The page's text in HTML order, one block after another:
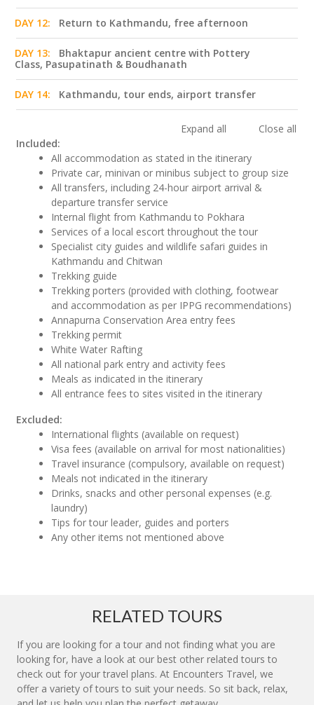
DAY 12: Return to Kathmandu, free afternoon
DAY 13:
Bhaktapur ancient centre with Pottery
Class, Pasupatinath & Boudhanath
DAY 14: Kathmandu, tour ends, airport transfer
Expand all
Close all
Included:
All accommodation as stated in the itinerary
Private car, minivan or minibus subject to group size
All transfers, including 24-hour airport arrival &
departure transfer service
Internal flight from Kathmandu to Pokhara
Services of a local escort throughout the tour
Specialist city guides and wildlife safari guides in
Kathmandu and Chitwan
Trekking guide
Trekking porters (provided with clothing, footwear
and accommodation as per IPPG recommendations)
Annapurna Conservation Area entry fees
Trekking permit
White Water Rafting
All national park entry and activity fees
Meals as indicated in the itinerary
All entrance fees to sites visited in the itinerary
Excluded:
International flights (available on request)
Visa fees (available on arrival for most nationalities)
Travel insurance (compulsory, available on request)
Meals not indicated in the itinerary
Drinks, snacks and other personal expenses (e.g.
laundry)
Tips for tour leader, guides and porters
Any other items not mentioned above
RELATED TOURS
If you are looking for a tour and not finding what you are
looking for, have a look at our best other related tours to
check out for your travel plans. At Encounters Travel, we
offer a variety of tours to suit your needs. So sit back, relax,